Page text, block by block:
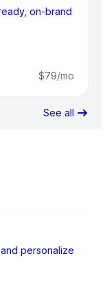
on-brand
$79/mo
See all
personalize